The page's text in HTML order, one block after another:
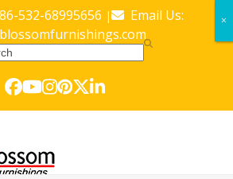
532-68995656 |
Email Us:
Facebook
YouTube
Instagram
Pinterest
Twitter
LinkedIn
×
×